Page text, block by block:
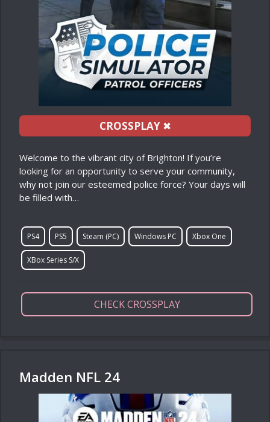
CROSSPLAY✖
Welcome to the vibrant city of Brighton! If you’re
looking for an opportunity to serve your community,
why not join our esteemed police force? Your days will
be filled with…
PS4 PS5 Steam (PC) Windows PC Xbox One
XBox Series S/X
CHECK CROSSPLAY
Madden NFL 24